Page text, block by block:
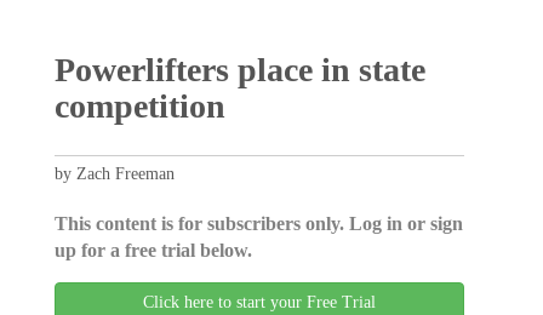
Powerlifters place in state
competition
by Zach Freeman
This content is for subscribers only. Log in or sign
up for a free trial below.
Click here to start your Free Trial